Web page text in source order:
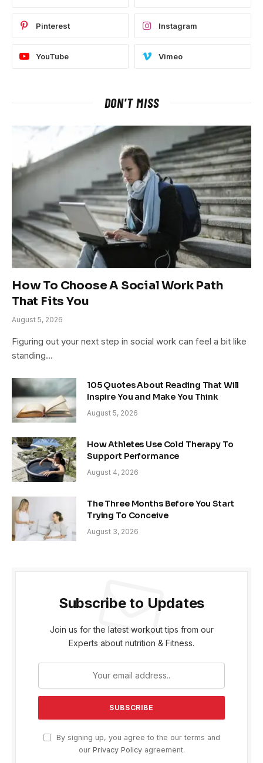
Pinterest Instagram
YouTube Vimeo
DON'T MISS
How To Choose A Social Work Path
That Fits You
August 5, 2026
Figuring out your next step in social work can feel a bit like
standing…
105 Quotes About Reading That Will
Inspire You and Make You Think
August 5, 2026
How Athletes Use Cold Therapy To
Support Performance
August 4, 2026
The Three Months Before You Start
Trying To Conceive
August 3, 2026
Subscribe to Updates
Join us for the latest workout tips from our
Experts about nutrition & Fitness.
By signing up, you agree to the our terms and
our Privacy Policyagreement.